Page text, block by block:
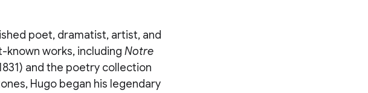
poet, dramatist, artist, and
known works, including Notre
and the poetry collection
Hugo began his legendary